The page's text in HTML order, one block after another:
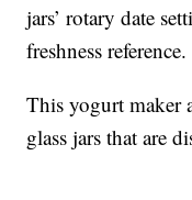
jars’ rotary date
freshness reference.
This yogurt maker
glass jars that are